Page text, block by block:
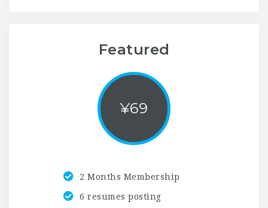
Featured
¥69
2 Months Membership
6 resumes posting